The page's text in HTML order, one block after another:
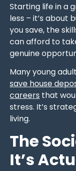
Starting life in a
less – it’s about
you save, the
can afford to
genuine
Many young
save house
careers that
stress. It’s
living.
The
It’s